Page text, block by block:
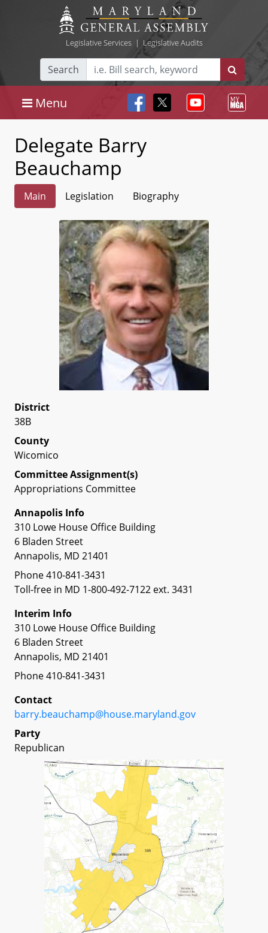
Legislative Services| Legislative Audits
Search
Menu
Delegate Barry
Beauchamp
Main Legislation Biography
District
38B
County
Wicomico
Committee Assignment(s)
Appropriations Committee
Annapolis Info
310 Lowe House Office Building
6 Bladen Street
Annapolis, MD 21401
Phone 410-841-3431
Toll-free in MD 1-800-492-7122 ext. 3431
Interim Info
310 Lowe House Office Building
6 Bladen Street
Annapolis, MD 21401
Phone 410-841-3431
Contact
barry.beauchamp@house.maryland.gov
Party
Republican